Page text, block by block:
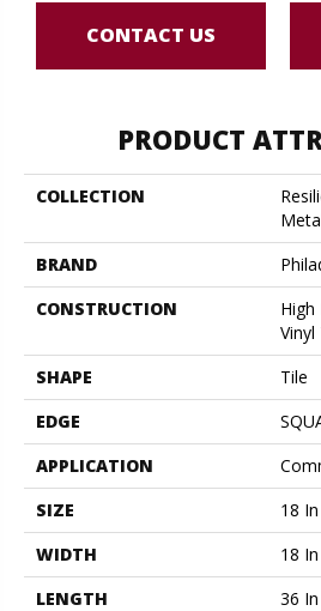
CONTACT US
PRODUCT
COLLECTION
BRAND
CONSTRUCTION
Vinyl
SHAPE
Tile
EDGE
APPLICATION
SIZE
18
WIDTH
18 In
LENGTH
36 In